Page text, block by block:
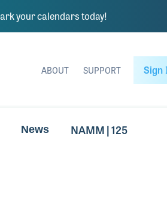
your calendars today!
ABOUT SUPPORT Sign
News NAMM | 125